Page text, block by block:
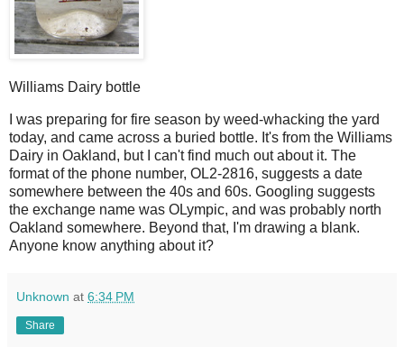
Williams Dairy bottle
was preparing for fire season by weed-whacking the yard
today, and came across a buried bottle. It's from the Williams
Dairy in Oakland, but I can't find much out about it. The
format of the phone number, OL2-2816, suggests a date
somewhere between the 40s and 60s. Googling suggests
the exchange name was OLympic, and was probably north
Oakland somewhere. Beyond that, I'm drawing a blank.
Anyone know anything about it?
Unknown at 6:34 PM
Share